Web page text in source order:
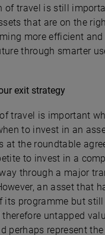
of travel is still
that are on the
more efficient
through smarter
exit strategy
travel is important
to invest in an
at the roundtable
to invest in a
through a major
an asset that
its programme but still
untapped
perhaps represent